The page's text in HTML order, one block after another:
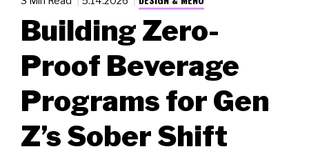
Building Zero-
Proof Beverage
Programs for Gen
Z’s Sober Shift